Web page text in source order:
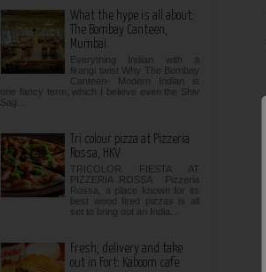
What the hype is all about:
The Bombay Canteen,
Mumbai
Everything Indian with a
firangi twist Why The Bombay
Canteen- Modern Indian is
one fancy term, which I believe even the Shiv
Sag...
Tri colour pizza at Pizzeria
Rossa, HKV
TRICOLOR FIESTA AT
PIZZERIA ROSSA Pizzeria
Rossa, a place known for its
best wood fired pizzas is all
set to bring out an India...
Fresh, delivery and take
out in Fort: Kaboom cafe